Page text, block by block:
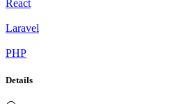
React
Laravel
PHP
Details